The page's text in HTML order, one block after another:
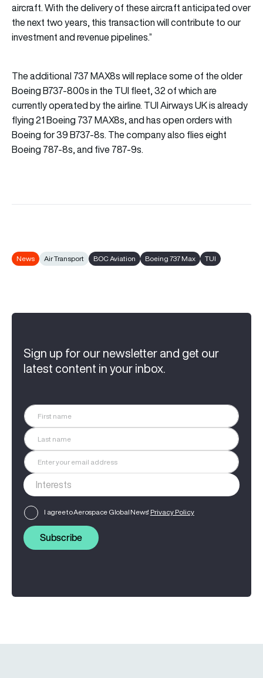
aircraft. With the delivery of these aircraft anticipated over
the next two years, this transaction will contribute to our
investment and revenue pipelines.”
The additional 737 MAX8s will replace some of the older
Boeing B737-800s in the TUI fleet, 32 of which are
currently operated by the airline. TUI Airways UK is already
flying 21 Boeing 737 MAX8s, and has open orders with
Boeing for 39 B737-8s. The company also flies eight
Boeing 787-8s, and five 787-9s.
News Air Transport BOC Aviation Boeing 737 Max TUI
Sign up for our newsletter and get our
latest content in your inbox.
I agree to Aerospace Global News' Privacy Policy
Subscribe